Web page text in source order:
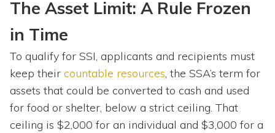
The Asset Limit: A Rule Frozen
in Time
To qualify for SSI, applicants and recipients must
keep their countable resources, the SSA’s term for
assets that could be converted to cash and used
for food or shelter, below a strict ceiling. That
ceiling is $2,000 for an individual and $3,000 for a